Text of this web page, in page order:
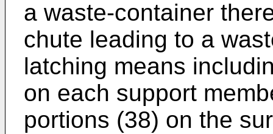
a waste-container
chute leading to a
latching means
on each support
portions (38) on the